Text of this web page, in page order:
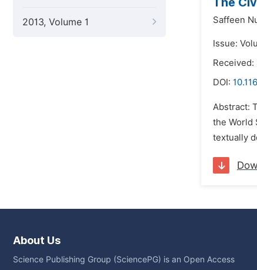
2013, Volume 1 Saffeen
Issue:
DOI:
Abstract:
the World
textually
About Us
Science Publishing Group (SciencePG) is an Open Access